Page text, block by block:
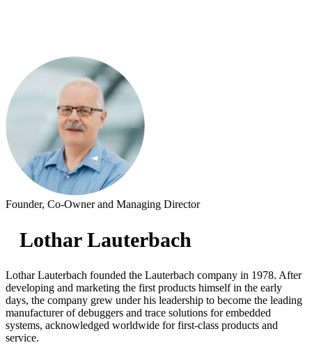
Founder, Co-Owner and Managing Director
Lothar Lauterbach
Lothar Lauterbach founded the Lauterbach company in 1978. After
developing and marketing the first products himself in the early
days, the company grew under his leadership to become the leading
manufacturer of debuggers and trace solutions for embedded
systems, acknowledged worldwide for first-class products and
service.